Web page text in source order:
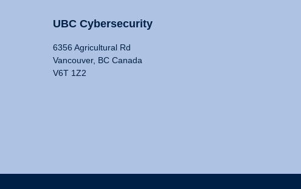
UBC Cybersecurity
6356 Agricultural Rd
Vancouver, BC Canada
V6T 1Z2